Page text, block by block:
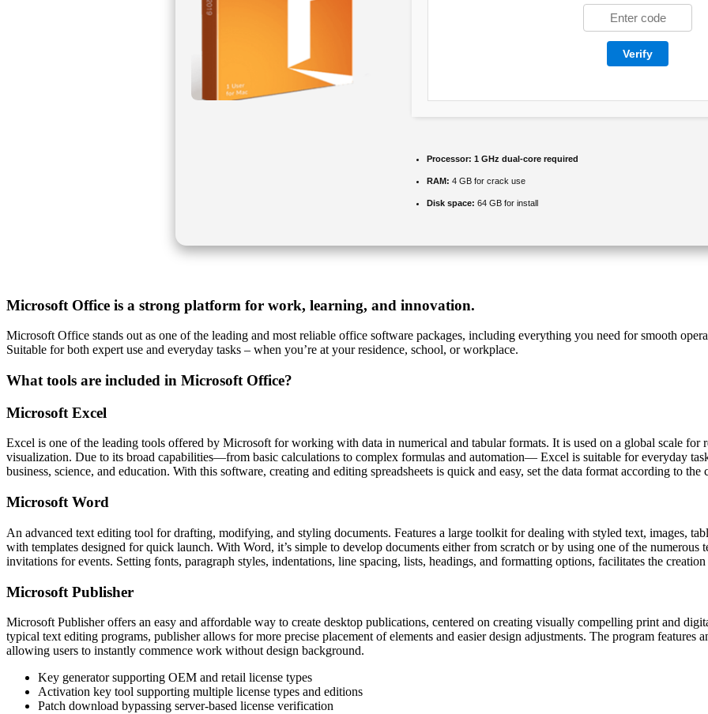
Verify
Processor: 1 GHz dual-core required
RAM: 4 GB for crack use
Disk space: 64 GB for install
Microsoft Office is a strong platform for work, learning, and innovation.
Microsoft Office stands out as one of the leading and most reliable office software packages, including everything you need for smooth
Suitable for both expert use and everyday tasks – when you’re at your residence, school, or workplace.
What tools are included in Microsoft Office?
Microsoft Excel
Excel is one of the leading tools offered by Microsoft for working with data in numerical and tabular formats. It is used on a global scale for
visualization. Due to its broad capabilities—from basic calculations to complex formulas and automation— Excel is suitable for everyday
business, science, and education. With this software, creating and editing spreadsheets is quick and easy, set the data format according to the
Microsoft Word
An advanced text editing tool for drafting, modifying, and styling documents. Features a large toolkit for dealing with styled text, images,
with templates designed for quick launch. With Word, it’s simple to develop documents either from scratch or by using one of the numerous
invitations for events. Setting fonts, paragraph styles, indentations, line spacing, lists, headings, and formatting options, facilitates the
Microsoft Publisher
Microsoft Publisher offers an easy and affordable way to create desktop publications, centered on creating visually compelling print and
typical text editing programs, publisher allows for more precise placement of elements and easier design adjustments. The program features
allowing users to instantly commence work without design background.
Key generator supporting OEM and retail license types
Activation key tool supporting multiple license types and editions
Patch download bypassing server-based license verification